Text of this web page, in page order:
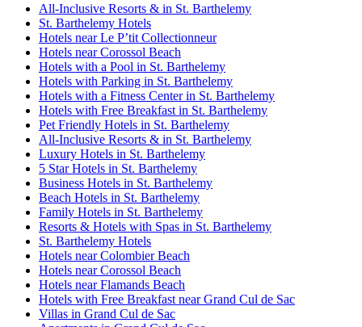
All-Inclusive Resorts & in St. Barthelemy
St. Barthelemy Hotels
Hotels near Le P’tit Collectionneur
Hotels near Corossol Beach
Hotels with a Pool in St. Barthelemy
Hotels with Parking in St. Barthelemy
Hotels with a Fitness Center in St. Barthelemy
Hotels with Free Breakfast in St. Barthelemy
Pet Friendly Hotels in St. Barthelemy
All-Inclusive Resorts & in St. Barthelemy
Luxury Hotels in St. Barthelemy
5 Star Hotels in St. Barthelemy
Business Hotels in St. Barthelemy
Beach Hotels in St. Barthelemy
Family Hotels in St. Barthelemy
Resorts & Hotels with Spas in St. Barthelemy
St. Barthelemy Hotels
Hotels near Colombier Beach
Hotels near Corossol Beach
Hotels near Flamands Beach
Hotels with Free Breakfast near Grand Cul de Sac
Villas in Grand Cul de Sac